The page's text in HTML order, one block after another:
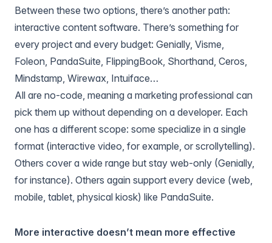
Between these two options, there’s another path:
interactive content software. There’s something for
every project and every budget: Genially, Visme,
Foleon, PandaSuite, FlippingBook, Shorthand, Ceros,
Mindstamp, Wirewax, Intuiface…
All are no-code, meaning a marketing professional can
pick them up without depending on a developer. Each
one has a different scope: some specialize in a single
format (interactive video, for example, or scrollytelling).
Others cover a wide range but stay web-only (Genially,
for instance). Others again support every device (web,
mobile, tablet, physical kiosk) like PandaSuite.
More interactive doesn’t mean more effective